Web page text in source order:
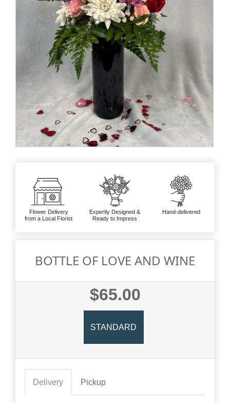
Flower Delivery
from a Local Florist
Expertly Designed &
Ready to Impress
Hand-delivered
BOTTLE OF LOVE AND WINE
$65.00
STANDARD
Delivery Pickup